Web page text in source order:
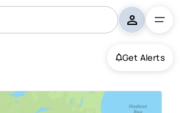
Get Alerts